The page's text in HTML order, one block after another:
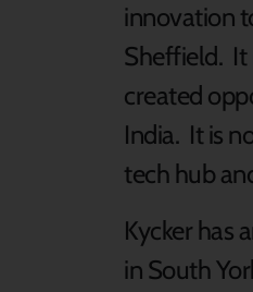
innovation
Sheffield. It
created
India. It is
tech hub
Kycker has
in South